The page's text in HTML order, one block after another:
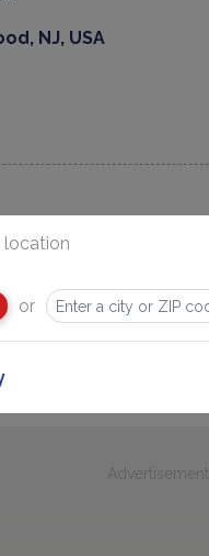
NJ, USA
Advertisement
location
or